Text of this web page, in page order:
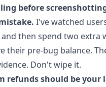
before
I've watched
then spend two extra
their pre-bug balance.
Don't wipe it.
refunds should be your